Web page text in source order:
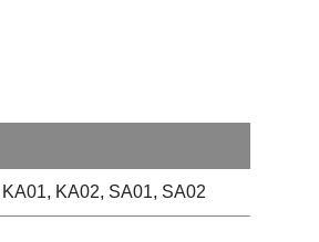
KA02, SA01, SA02